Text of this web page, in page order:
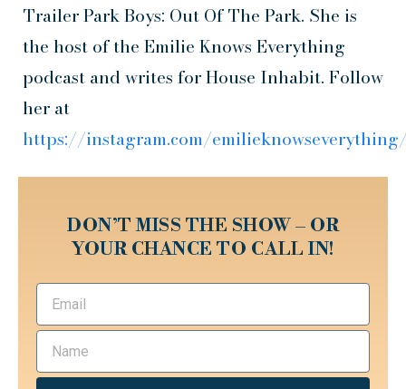
Trailer Park Boys: Out Of The Park. She is
the host of the Emilie Knows Everything
podcast and writes for House Inhabit. Follow
her at
https://instagram.com/
DON’T MISS THE SHOW – OR
YOUR CHANCE TO CALL IN!